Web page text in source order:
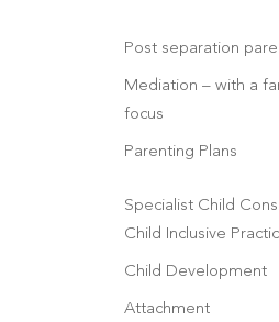
Post separation
Mediation – with a
focus
Parenting Plans
Specialist Child
Child Inclusive
Child Development
Attachment